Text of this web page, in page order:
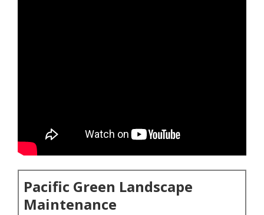
Pacific Green Landscape
Maintenance